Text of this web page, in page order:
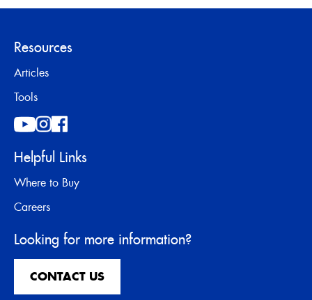
Resources
Articles
Tools
Helpful Links
Where to Buy
Careers
Looking for more information?
CONTACT US